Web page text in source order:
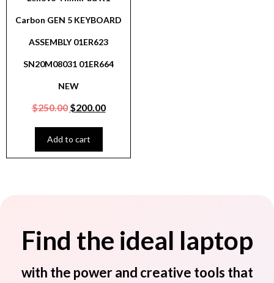
Carbon GEN 5 KEYBOARD
ASSEMBLY 01ER623
SN20M08031 01ER664
NEW
$250.00 $200.00
Add to cart
Find the ideal laptop
with the power and creative tools that